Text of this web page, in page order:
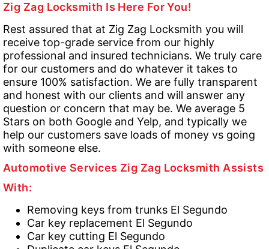
Zig Zag Locksmith Is Here For You!
Rest assured that at Zig Zag Locksmith you will
receive top-grade service from our highly
professional and insured technicians. We truly care
for our customers and do whatever it takes to
ensure 100% satisfaction. We are fully transparent
and honest with our clients and will answer any
question or concern that may be. We average 5
Stars on both Google and Yelp, and typically we
help our customers save loads of money vs going
with someone else.
Automotive Services Zig Zag Locksmith Assists
With:
Removing keys from trunks El Segundo
Car key replacement El Segundo
Car key cutting El Segundo